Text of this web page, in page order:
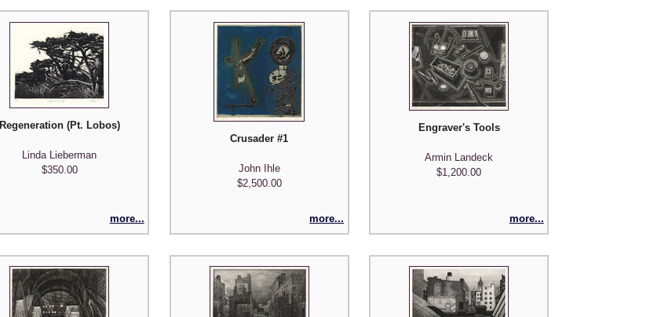
Regeneration (Pt. Lobos)
Linda Lieberman
$350.00
more...
Crusader #1
John Ihle
$2,500.00
more...
Engraver's Tools
Armin Landeck
$1,200.00
more...